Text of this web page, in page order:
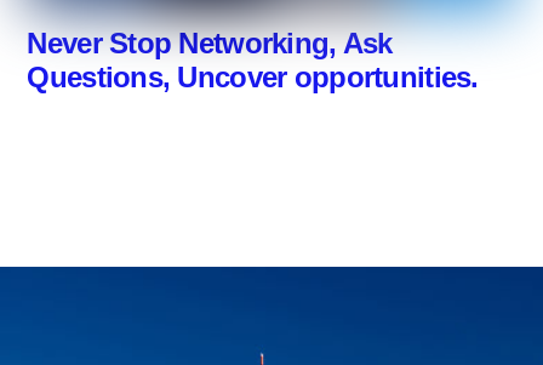
Never Stop Networking, Ask
Questions, Uncover opportunities.